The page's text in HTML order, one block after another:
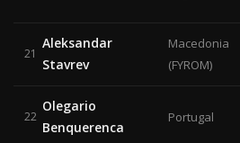
21
Aleksandar
Stavrev
Macedonia
(FYROM)
22
Olegario
Benquerenca
Portugal